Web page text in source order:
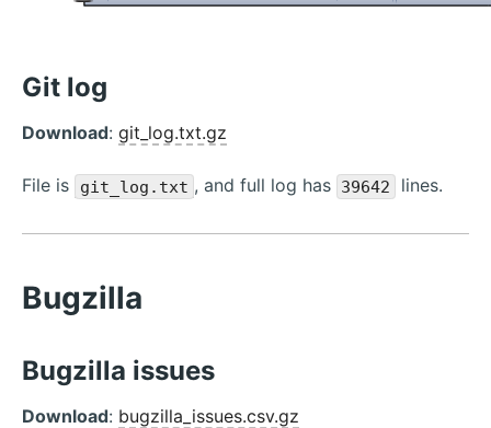
Git log
Download: git_log.txt.gz
File is git_log.txt , and full log has 39642 lines.
Bugzilla
Bugzilla issues
Download: bugzilla_issues.csv.gz